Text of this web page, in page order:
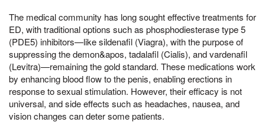
The medical community has long sought effective treatments for
ED, with traditional options such as phosphodiesterase type 5
(PDE5) inhibitors—like sildenafil (Viagra), with the purpose of
suppressing the demon&apos, tadalafil (Cialis), and vardenafil
(Levitra)—remaining the gold standard. These medications work
by enhancing blood flow to the penis, enabling erections in
response to sexual stimulation. However, their efficacy is not
universal, and side effects such as headaches, nausea, and
vision changes can deter some patients.